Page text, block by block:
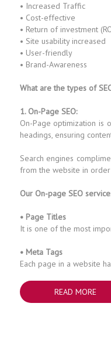
• Increased Traffic
• Cost-effective
• Return of investment
• Site usability increased
• User-friendly
• Brand-Awareness
What are the types of
1. On-Page SEO:
On-Page optimization is
headings, ensuring
Search engines
from the website in
Our On-page SEO
• Page Titles
It is one of the most
• Meta Tags
Each page in a website
READ MORE